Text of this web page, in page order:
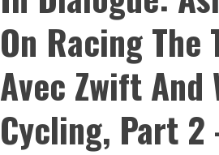
On Racing The
Avec Zwift And
Cycling, Part 2